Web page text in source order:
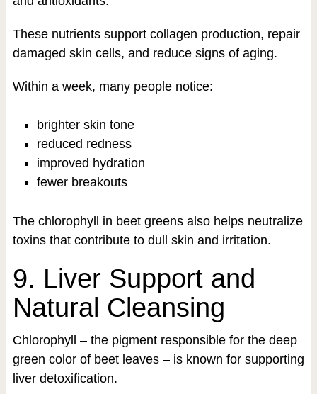
These nutrients support collagen production, repair
damaged skin cells, and reduce signs of aging.
Within a week, many people notice:
brighter skin tone
reduced redness
improved hydration
fewer breakouts
The chlorophyll in beet greens also helps neutralize
toxins that contribute to dull skin and irritation.
9. Liver Support and
Natural Cleansing
Chlorophyll – the pigment responsible for the deep
green color of beet leaves – is known for supporting
liver detoxification.